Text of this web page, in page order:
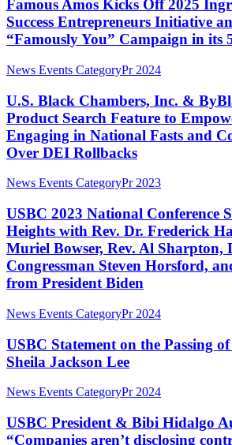
Power
50
Women
Shaping
Future
Off
2025
Ingredients
Success
Initiative
and
Launches
“Famously
You”
in
50th
Anniversary
Famous Amos Kicks Off 2025
Success Entrepreneurs Initiative
“Famously You” Campaign in its
U.S.
Chambers,
Inc.
&
ByBlack
Unveil
Search
to
Empower
Consumers
Engaging
in
National
and
Boycotts
Over
DEI
News Events CategoryPr 2024
U.S. Black Chambers, Inc. &
Product Search Feature to
Engaging in National Fasts and
Over DEI Rollbacks
USBC
National
Conference
Soars
to
New
Heights
Rev.
Dr.
Frederick
Haynes,
Mayor
Bowser,
Al
Sharpton,
News Events CategoryPr 2023
USBC 2023 National Conference
Heights with Rev. Dr. Frederick
Muriel Bowser, Rev. Al Sharpton,
Congressman Steven Horsford,
from President Biden
USBC
on
the
Passing
Congresswoman
Jackson
Lee
News Events CategoryPr 2024
USBC Statement on the Passing
Sheila Jackson Lee
USBC
&
Bibi
News Events CategoryPr 2024
USBC President & Bibi Hidalgo
“Companies aren’t disclosing